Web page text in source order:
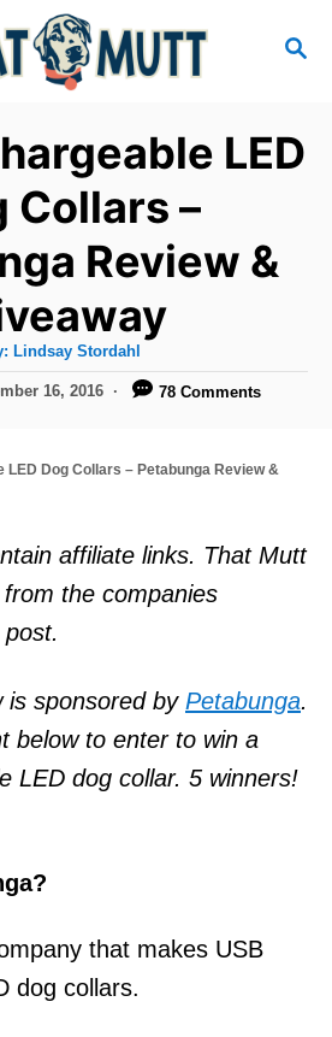
S
C
LED
Collars –
Review &
A
t
h
Lindsay Stordahl
16, 2016 78 Comments
LED Dog Collars – Petabunga Review &
affiliate links. That Mutt
the companies
is sponsored by Petabunga.
below to enter to win a
LED dog collar. 5 winners!
that makes USB
dog collars.